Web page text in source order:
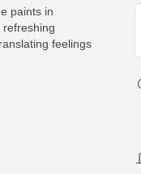
paints in
feelings